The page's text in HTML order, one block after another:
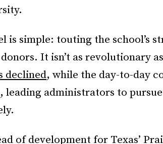
is simple: touting the school’s
It isn’t as revolutionary
declined, while the day-to-day
leading administrators to
of development for Texas’